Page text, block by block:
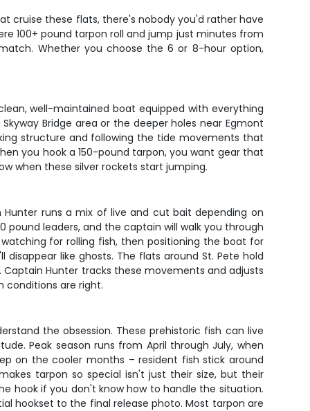
cruise these flats, there's nobody you'd rather have
100+ pound tarpon roll and jump just minutes from
Whether you choose the 6 or 8-hour option,
well-maintained boat equipped with everything
Bridge area or the deeper holes near Egmont
structure and following the tide movements that
you hook a 150-pound tarpon, you want gear that
when these silver rockets start jumping.
runs a mix of live and cut bait depending on
leaders, and the captain will walk you through
for rolling fish, then positioning the boat for
like ghosts. The flats around St. Pete hold
Hunter tracks these movements and adjusts
conditions are right.
the obsession. These prehistoric fish can live
Peak season runs from April through July, when
on the cooler months – resident fish stick around
tarpon so special isn't just their size, but their
hook if you don't know how to handle the situation.
hookset to the final release photo. Most tarpon are